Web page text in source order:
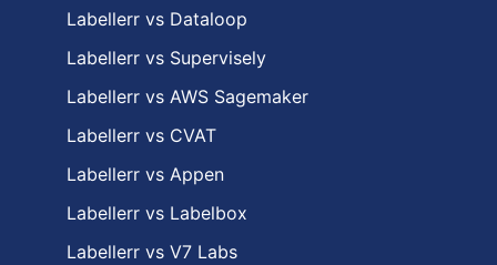
Labellerr vs Dataloop
Labellerr vs Supervisely
Labellerr vs AWS Sagemaker
Labellerr vs CVAT
Labellerr vs Appen
Labellerr vs Labelbox
Labellerr vs V7 Labs